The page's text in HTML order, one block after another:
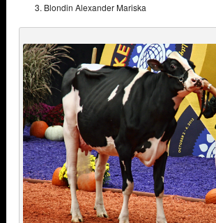
Blondin Alexander Mariska